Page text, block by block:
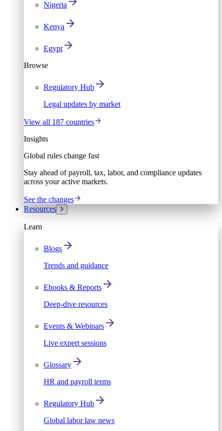
Nigeria
Kenya
Egypt
Browse
Regulatory Hub
Legal updates by market
View all 187 countries
Insights
Global rules change fast
Stay ahead of payroll, tax, labor, and compliance updates
across your active markets.
See the changes
Resources
Learn
Blogs
Trends and guidance
Ebooks & Reports
Deep-dive resources
Events & Webinars
Live expert sessions
Glossary
HR and payroll terms
Regulatory Hub
Global labor law news